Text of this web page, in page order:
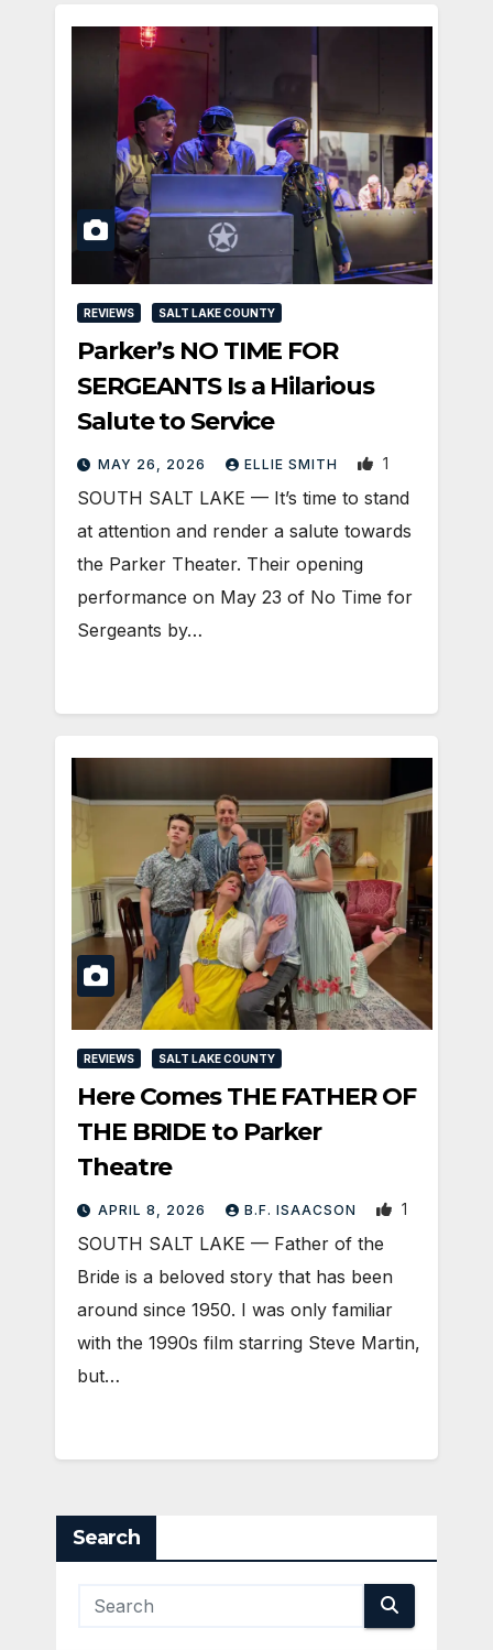
REVIEWS SALT LAKE COUNTY
Parker’s NO TIME FOR
SERGEANTS Is a Hilarious
Salute to Service
MAY 26, 2026 ELLIE SMITH 1
SOUTH SALT LAKE — It’s time to stand
at attention and render a salute towards
the Parker Theater. Their opening
performance on May 23 of No Time for
Sergeants by…
REVIEWS SALT LAKE COUNTY
Here Comes THE FATHER OF
THE BRIDE to Parker
Theatre
APRIL 8, 2026 B.F. ISAACSON 1
SOUTH SALT LAKE — Father of the
Bride is a beloved story that has been
around since 1950. I was only familiar
with the 1990s film starring Steve Martin,
but…
Search